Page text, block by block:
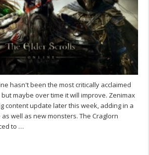
hasn't been the most critically acclaimed
maybe over time it will improve. Zenimax
content update later this week, adding in a
well as new monsters. The Craglorn
to …